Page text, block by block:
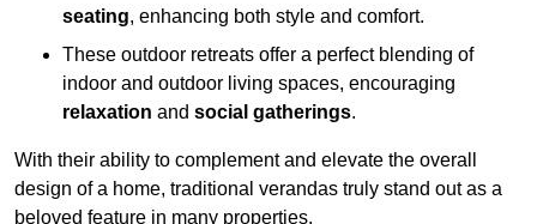
seating, enhancing both style and comfort.
These outdoor retreats offer a perfect blending of
indoor and outdoor living spaces, encouraging
relaxation and social gatherings.
With their ability to complement and elevate the overall
design of a home, traditional verandas truly stand out as a
beloved feature in many properties.